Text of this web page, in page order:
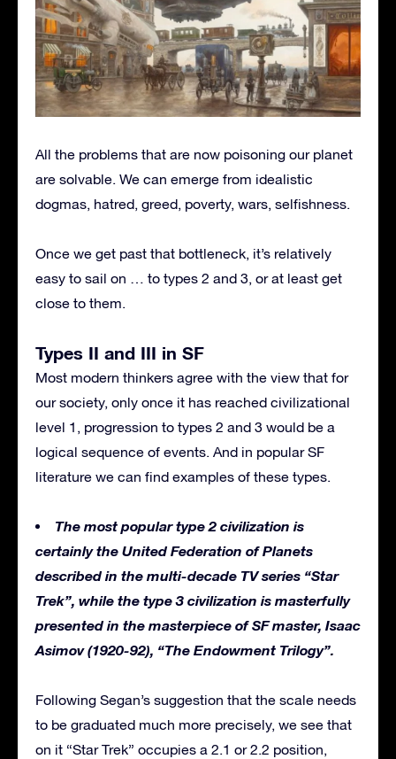
All the problems that are now poisoning our planet
are solvable. We can emerge from idealistic
dogmas, hatred, greed, poverty, wars, selfishness.
Once we get past that bottleneck, it’s relatively
easy to sail on … to types 2 and 3, or at least get
close to them.
Types II and III in SF
Most modern thinkers agree with the view that for
our society, only once it has reached civilizational
level 1, progression to types 2 and 3 would be a
logical sequence of events. And in popular SF
literature we can find examples of these types.
The most popular type 2 civilization is
certainly the United Federation of Planets
described in the multi-decade TV series “Star
Trek”, while the type 3 civilization is masterfully
presented in the masterpiece of SF master, Isaac
Asimov (1920-92), “The Endowment Trilogy”.
Following Segan’s suggestion that the scale needs
to be graduated much more precisely, we see that
on it “Star Trek” occupies a 2.1 or 2.2 position,